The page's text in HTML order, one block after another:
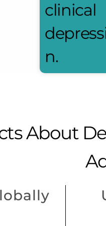
clinical
n.
About